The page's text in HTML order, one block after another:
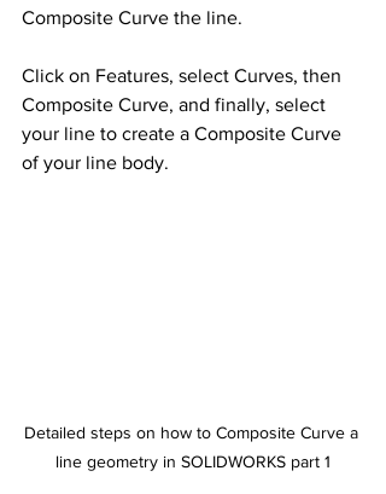
Composite Curve the line.
Click on Features, select Curves, then
Composite Curve, and finally, select
your line to create a Composite Curve
of your line body.
Detailed steps on how to Composite Curve a
line geometry in SOLIDWORKS part 1